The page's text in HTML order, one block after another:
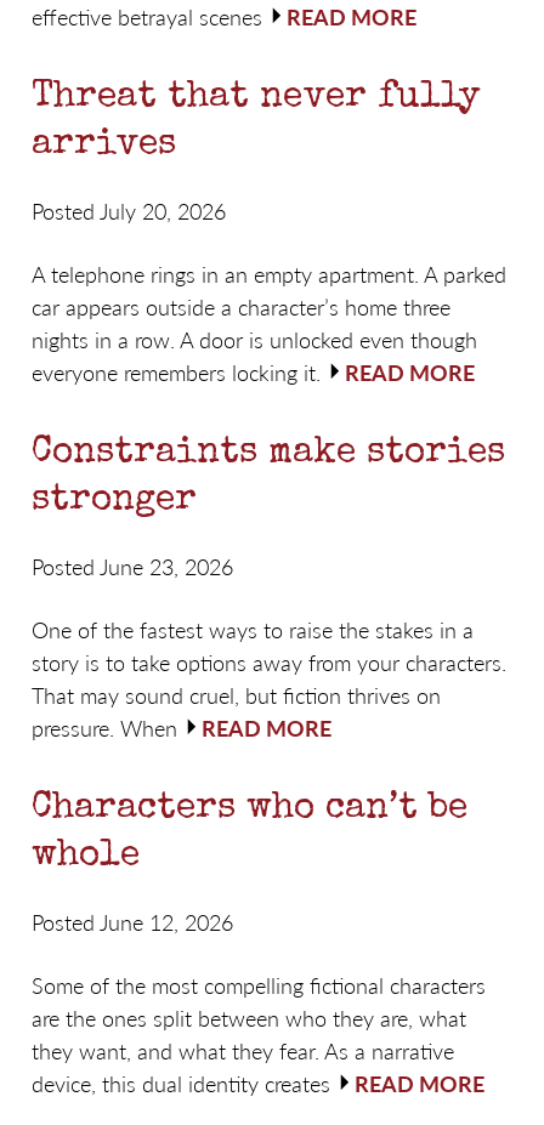
effective betrayal scenes
READ MORE
Threat that never fully
arrives
Posted July 20, 2026
A telephone rings in an empty apartment. A parked
car appears outside a character’s home three
nights in a row. A door is unlocked even though
everyone remembers locking it.
READ MORE
Constraints make stories
stronger
Posted June 23, 2026
One of the fastest ways to raise the stakes in a
story is to take options away from your characters.
That may sound cruel, but fiction thrives on
pressure. When
READ MORE
Characters who can’t be
whole
Posted June 12, 2026
Some of the most compelling fictional characters
are the ones split between who they are, what
they want, and what they fear. As a narrative
device, this dual identity creates
READ MORE